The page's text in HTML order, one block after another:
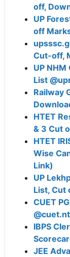
off,
UP
off
Cut-off,
UP
List
Railway
HTET
& 3 Cut
HTET
Wise
Link)
UP
List, Cut
CUET
IBPS
JEE